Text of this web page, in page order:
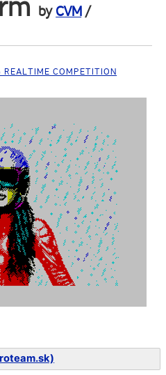
by CVM/
REALTIME COMPETITION